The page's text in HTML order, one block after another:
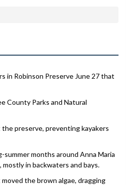
in Robinson Preserve June 27 that
County Parks and Natural
preserve, preventing kayakers
summer months around Anna Maria
in backwaters and bays.
the brown algae, dragging